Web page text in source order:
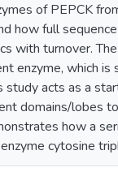
of PEPCK
how full
with turnover.
enzyme, which
study acts as a
domains/lobes
how a
cytosine